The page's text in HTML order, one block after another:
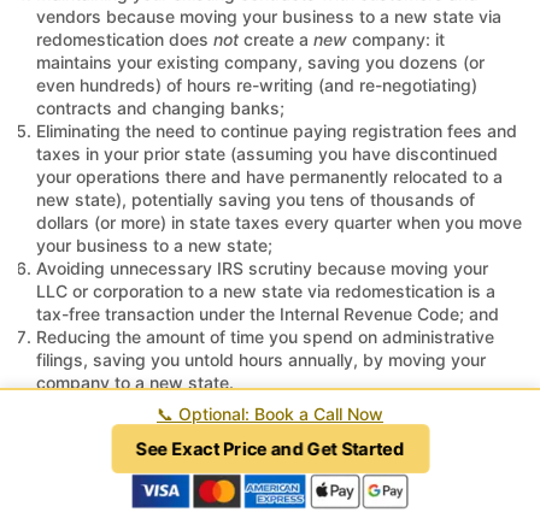
vendors because moving your business to a new state via
redomestication does not create a new company: it
maintains your existing company, saving you dozens (or
even hundreds) of hours re-writing (and re-negotiating)
contracts and changing banks;
Eliminating the need to continue paying registration fees and
taxes in your prior state (assuming you have discontinued
your operations there and have permanently relocated to a
new state), potentially saving you tens of thousands of
dollars (or more) in state taxes every quarter when you move
your business to a new state;
Avoiding unnecessary IRS scrutiny because moving your
LLC or corporation to a new state via redomestication is a
tax-free transaction under the Internal Revenue Code; and
Reducing the amount of time you spend on administrative
filings, saving you untold hours annually, by moving your
company to a new state.
Before taking the "penny wise and pound foolish" approach of
foreign entity registration or spending countless hours and
exorbitant legal fees (and possibly taxes) on a merger or
merger-gone-wrong to move your company to a new state,
📞 Optional: Book a Call Now
See Exact Price and Get Started